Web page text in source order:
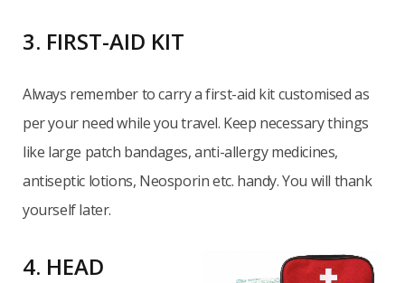
3. FIRST-AID KIT
Always remember to carry a first-aid kit customised as
per your need while you travel. Keep necessary things
like large patch bandages, anti-allergy medicines,
antiseptic lotions, Neosporin etc. handy. You will thank
yourself later.
4. HEAD